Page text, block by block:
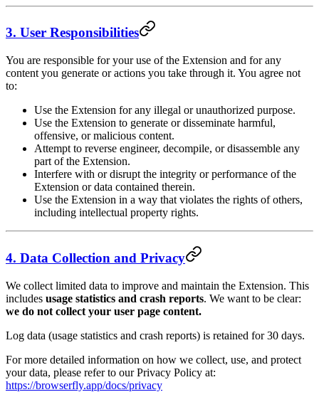
3. User Responsibilities
You are responsible for your use of the Extension and for any
content you generate or actions you take through it. You agree not
to:
Use the Extension for any illegal or unauthorized purpose.
Use the Extension to generate or disseminate harmful,
offensive, or malicious content.
Attempt to reverse engineer, decompile, or disassemble any
part of the Extension.
Interfere with or disrupt the integrity or performance of the
Extension or data contained therein.
Use the Extension in a way that violates the rights of others,
including intellectual property rights.
4. Data Collection and Privacy
We collect limited data to improve and maintain the Extension. This
includes usage statistics and crash reports. We want to be clear:
we do not collect your user page content.
Log data (usage statistics and crash reports) is retained for 30 days.
For more detailed information on how we collect, use, and protect
your data, please refer to our Privacy Policy at:
https://browserfly.app/docs/privacy